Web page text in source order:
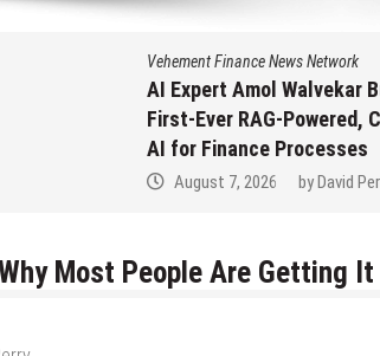
Vehement Finance News Network
AI Expert Amol Walvekar
First-Ever RAG-Powered,
AI for Finance Processes
August 7, 2026 byDavid
Most People Are Getting